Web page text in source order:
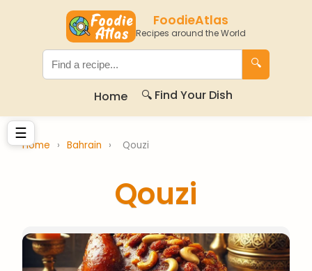
FoodieAtlas
Recipes around the World
🔍
Home 🔍 Find Your Dish
☰
Home › Bahrain › Qouzi
Qouzi